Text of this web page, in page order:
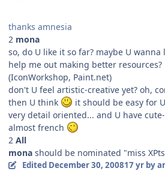
thanks amnesia
2 mona
so, do U like it so far? maybe U
help me out making better resources?
(IconWorkshop, Paint.net)
don't U feel artistic-creative yet? oh,
then U think
it should be easy for
very detail oriented... and U have
almost french
2 All
mona should be nominated "miss
Edited December 30, 200817 yrby